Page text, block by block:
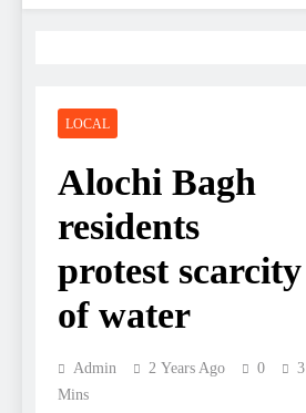
LOCAL
Alochi Bagh
residents
protest scarcity
of water
Admin 2 Years Ago 0
3
Mins